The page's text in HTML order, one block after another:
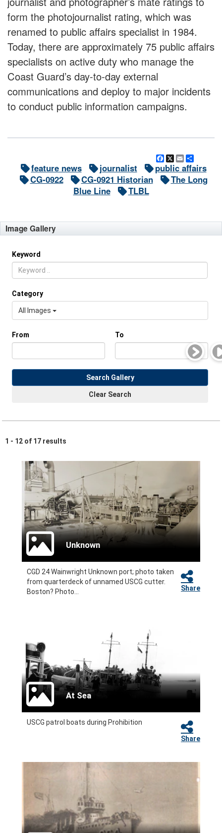
form the photojournalist rating, which was
renamed to public affairs specialist in 1984.
Today, there are approximately 75 public affairs
specialists on active duty who manage the
Coast Guard’s day-to-day external
communications and deploy to major incidents
to conduct public information campaigns.
Facebook
X Email
feature news journalist
public affairs
CG-0922
CG-0921 Historian
The Long
Blue Line
TLBL
Image Gallery
Keyword
Category
All Images
From To
Search Gallery
Clear Search
1 - 12 of 17 results
Unknown
CGD 24 Wainwright Unknown port; photo taken
from quarterdeck of unnamed USCG cutter.
Boston? Photo...
Share
At Sea
USCG patrol boats during Prohibition
Share